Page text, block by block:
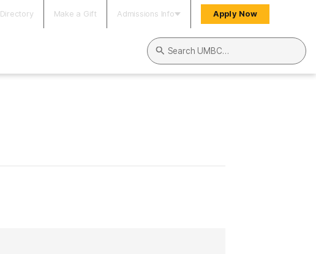
Directory Make a Gift Admissions Info Apply Now
Search UMBC